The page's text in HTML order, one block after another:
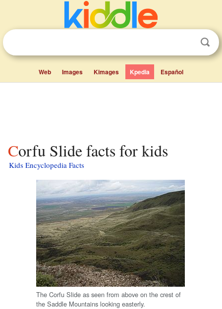
Web Images Kimages Kpedia Español
Corfu Slide facts for kids
Kids Encyclopedia Facts
The Corfu Slide as seen from above on the crest of
the Saddle Mountains looking easterly.